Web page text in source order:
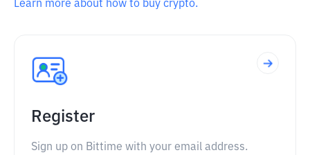
Learn more about how to buy crypto.
Register
Sign up on Bittime with your email address.